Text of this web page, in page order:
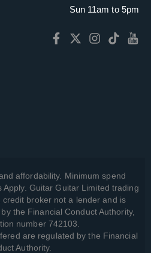
Sun 11am to 5pm
affordability. Minimum spend
Apply. Guitar Guitar Limited trading
broker not a lender and is
the Financial Conduct Authority,
number 742103.
are regulated by the Financial
Authority.